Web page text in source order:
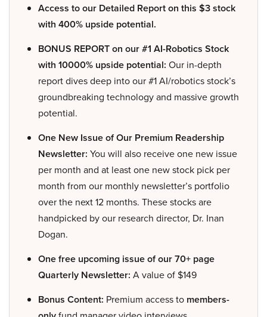
Access to our Detailed Report on this $3 stock
with 400% upside potential.
BONUS REPORT on our #1 AI-Robotics Stock
with 10000% upside potential: Our in-depth
report dives deep into our #1 AI/robotics stock’s
groundbreaking technology and massive growth
potential.
One New Issue of Our Premium Readership
Newsletter: You will also receive one new issue
per month and at least one new stock pick per
month from our monthly newsletter’s portfolio
over the next 12 months. These stocks are
handpicked by our research director, Dr. Inan
Dogan.
One free upcoming issue of our 70+ page
Quarterly Newsletter: A value of $149
Bonus Content: Premium access to members-